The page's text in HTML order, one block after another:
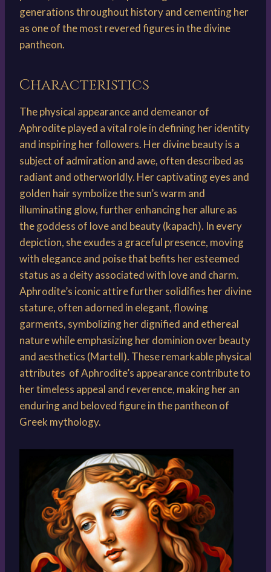
generations throughout history and cementing her
as one of the most revered figures in the divine
pantheon.
Characteristics
The physical appearance and demeanor of
Aphrodite played a vital role in defining her identity
and inspiring her followers. Her divine beauty is a
subject of admiration and awe, often described as
radiant and otherworldly. Her captivating eyes and
golden hair symbolize the sun’s warm and
illuminating glow, further enhancing her allure as
the goddess of love and beauty (kapach). In every
depiction, she exudes a graceful presence, moving
with elegance and poise that befits her esteemed
status as a deity associated with love and charm.
Aphrodite’s iconic attire further solidifies her divine
stature, often adorned in elegant, flowing
garments, symbolizing her dignified and ethereal
nature while emphasizing her dominion over beauty
and aesthetics (Martell). These remarkable physical
attributes of Aphrodite’s appearance contribute to
her timeless appeal and reverence, making her an
enduring and beloved figure in the pantheon of
Greek mythology.